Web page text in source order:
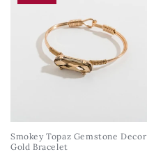
Smokey Topaz Gemstone Decor
Gold Bracelet